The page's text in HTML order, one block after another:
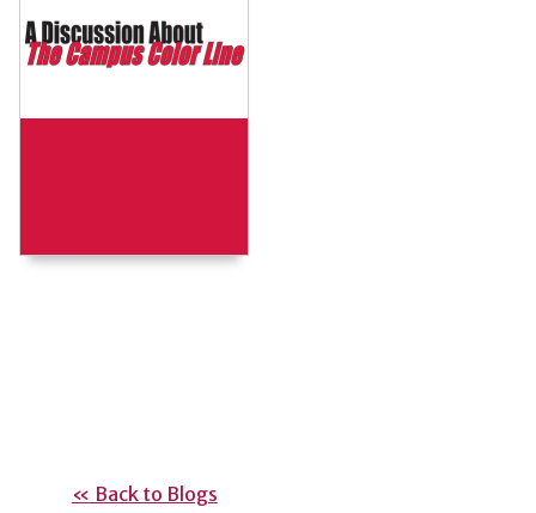
« Back to Blogs